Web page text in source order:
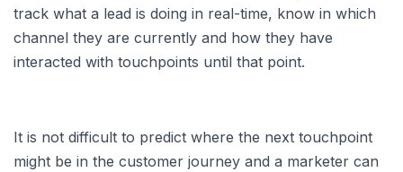
track what a lead is doing in real-time, know in which
channel they are currently and how they have
interacted with touchpoints until that point.
It is not difficult to predict where the next touchpoint
might be in the customer journey and a marketer can